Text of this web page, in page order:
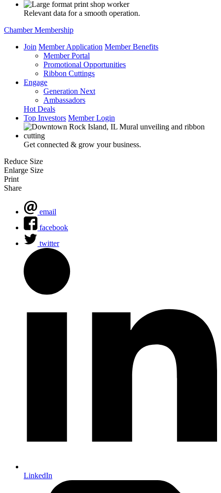
Relevant data for a smooth operation.
Chamber Membership
Join Member Application Member Benefits
Member Portal
Promotional Opportunities
Ribbon Cuttings
Engage
Generation Next
Ambassadors
Hot Deals
Top Investors Member Login
Get connected & grow your business.
Reduce Size
Enlarge Size
Print
Share
email
facebook
twitter
LinkedIn